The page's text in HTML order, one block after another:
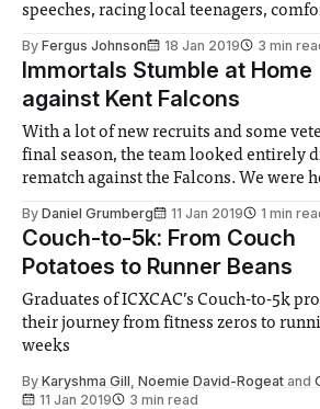
speeches, racing local teenagers,
By Fergus Johnson 18 Jan 2019 3 min
Immortals Stumble at Home
against Kent Falcons
With a lot of new recruits and some
final season, the team looked entirely
rematch against the Falcons. We were hoping for a much
grounds. This time around we weren’t suffering from
missing
By Daniel Grumberg 11 Jan 2019 1 min
Couch-to-5k: From Couch
Potatoes to Runner Beans
Graduates of ICXCAC’s Couch-to-5k
their journey from fitness zeros to
weeks
By Karyshma Gill Noemie David-Rogeat and
11 Jan 2019
3 min read